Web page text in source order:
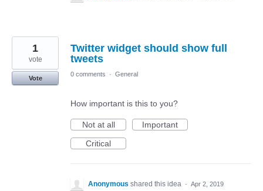
Twitter widget should show full
tweets
1
vote
Vote
0 comments · General
How important is this to you?
Not at all
Important
Critical
Anonymous shared this idea · Apr 2, 2019